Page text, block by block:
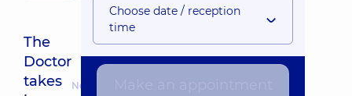
The
Doctor
takes
Nearest pickup time: 10.08.2026 8:30
Choose date / reception
time